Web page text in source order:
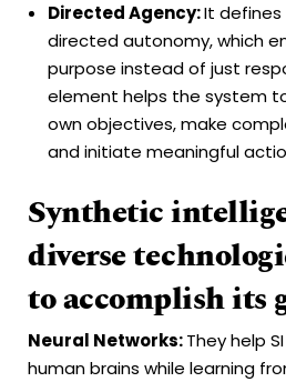
Directed Agency:It defines
directed autonomy, which
purpose instead of just
element helps the system
own objectives, make
and initiate meaningful
Synthetic
diverse
to accomplish its
Neural Networks:They help
human brains while learning